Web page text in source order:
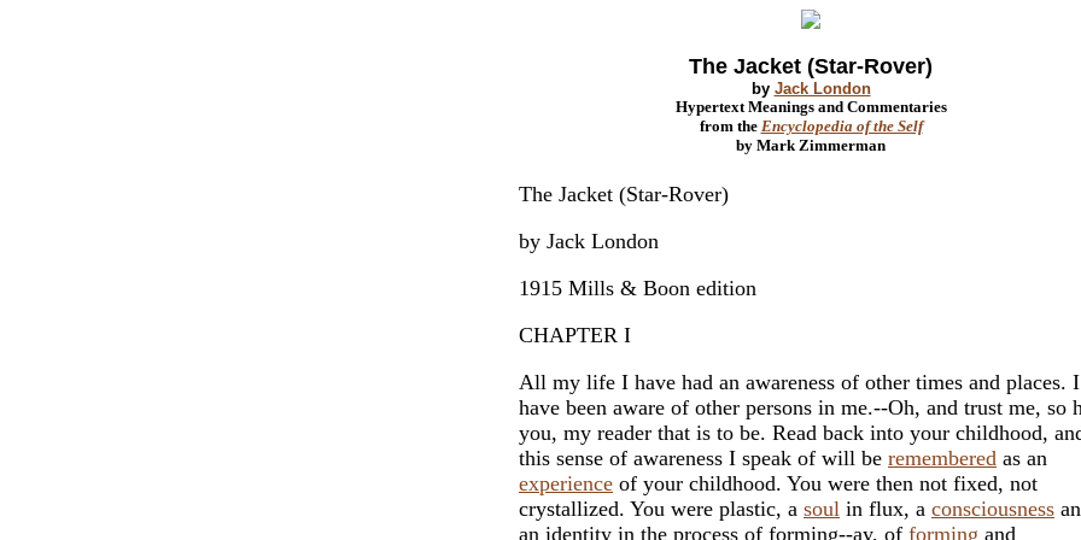
The Jacket (Star-Rover)
by Jack London
Hypertext Meanings and Commentaries
from the Encyclopedia of the Self
by Mark Zimmerman
The Jacket (Star-Rover)
by Jack London
1915 Mills & Boon edition
CHAPTER I
All my life I have had an awareness of other times and places. I
have been aware of other persons in me.--Oh, and trust me, so
you, my reader that is to be. Read back into your childhood,
this sense of awareness I speak of will be remembered as an
experience of your childhood. You were then not fixed, not
crystallized. You were plastic, a soul in flux, a consciousness
an identity in the process of forming--ay, of forming and